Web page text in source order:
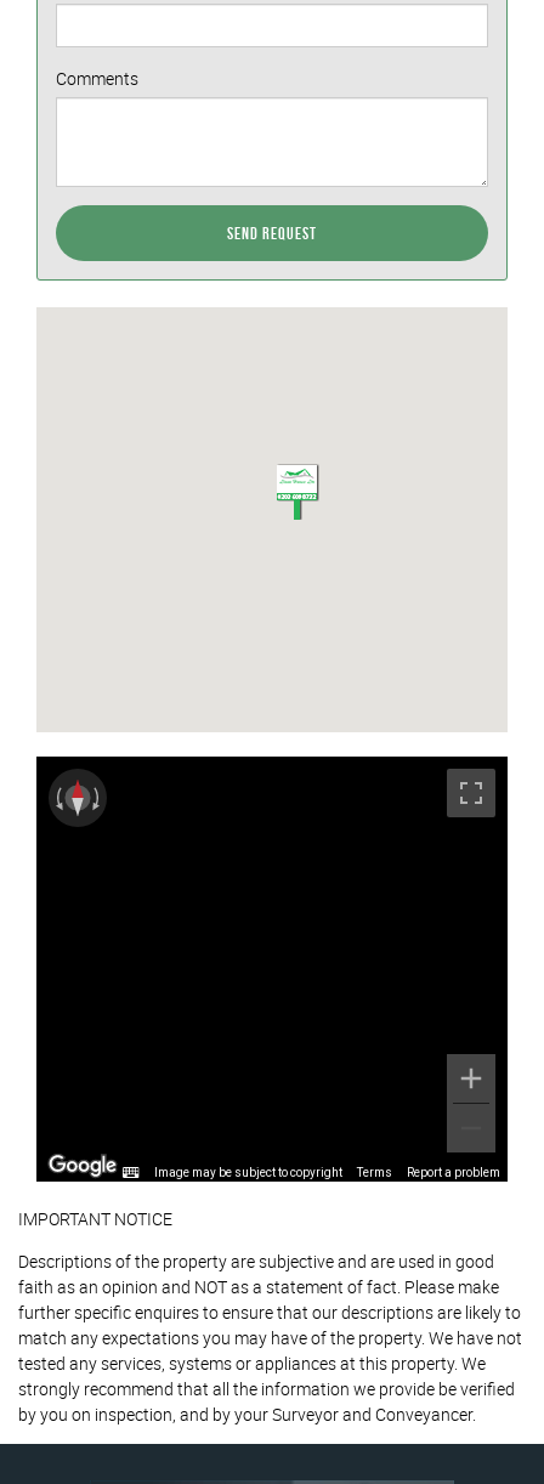
Comments
Send Request
Image may be subject to copyright Terms Report a problem
IMPORTANT NOTICE
Descriptions of the property are subjective and are used in good
faith as an opinion and NOT as a statement of fact. Please make
further specific enquires to ensure that our descriptions are likely to
match any expectations you may have of the property. We have not
tested any services, systems or appliances at this property. We
strongly recommend that all the information we provide be verified
by you on inspection, and by your Surveyor and Conveyancer.